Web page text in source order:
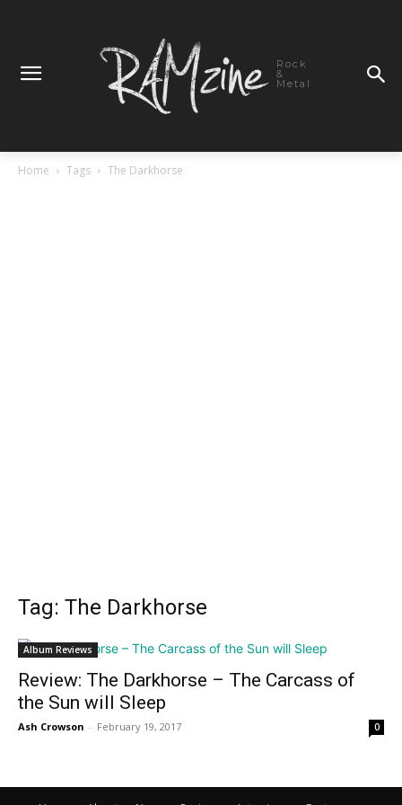
Rock
&
Metal
Home Tags The Darkhorse
Tag: The Darkhorse
Album Reviews
Review: The Darkhorse – The Carcass of
the Sun will Sleep
Ash Crowson - February 19, 2017 0